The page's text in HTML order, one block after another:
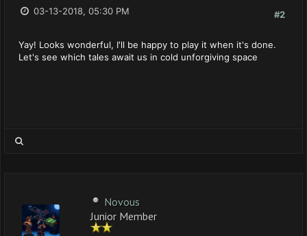
#2
03-13-2018, 05:30 PM
Yay! Looks wonderful, I'll be happy to play it when it's done.
Let's see which tales await us in cold unforgiving space
Novous
Junior Member